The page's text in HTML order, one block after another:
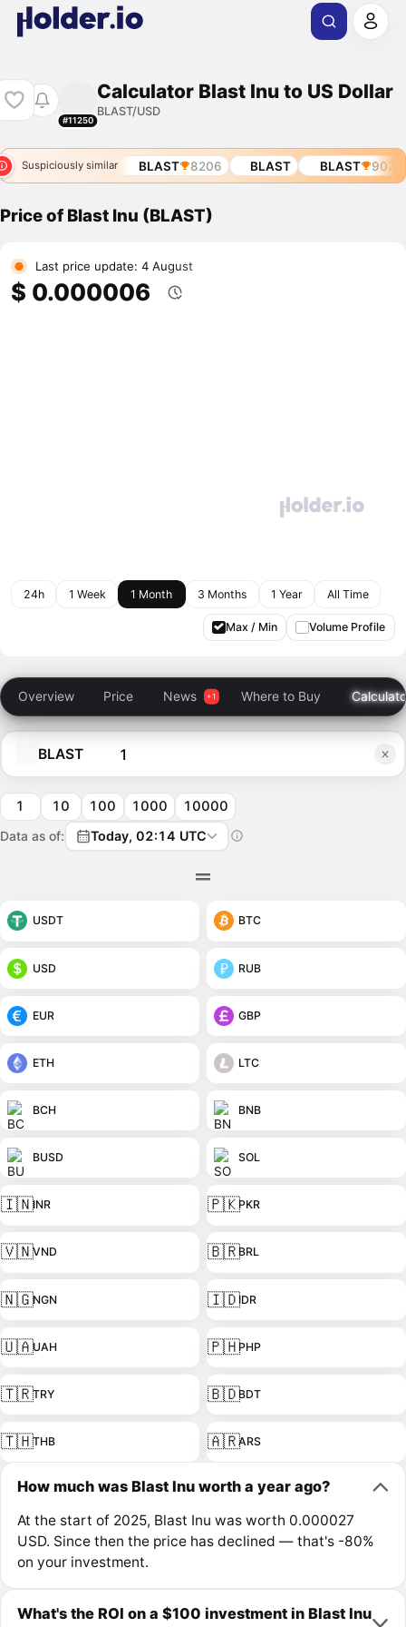
#11250
Calculator Blast Inu to US Dollar
BLAST/USD
Suspiciously similar
BLAST 907 BLAST 8206 BLAST BLAST 907
Price of Blast Inu (BLAST)
Last price update: 4 August
$ 0.000006
24h 1 Week 1 Month 3 Months 1 Year All Time
Max / Min Volume Profile
Overview Price News Where to Buy
BLAST
1 10 100 1000 10000
Data as of: Today, 02:14 UTC
USDT BTC
USD RUB
EUR GBP
ETH LTC
BCH BNB
BUSD SOL
🇮🇳INR 🇵🇰PKR
🇻🇳VND 🇧🇷BRL
🇳🇬NGN 🇮🇩IDR
🇺🇦UAH 🇵🇭PHP
🇹🇷TRY 🇧🇩BDT
🇹🇭THB 🇦🇷ARS
How much was Blast Inu worth a year ago?
At the start of 2025, Blast Inu was worth 0.000027
USD. Since then the price has declined — that's -80%
on your investment.
What's the ROI on a $100 investment in Blast Inu